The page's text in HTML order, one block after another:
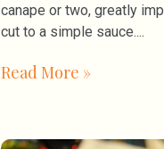
canape or two, greatly
cut to a simple sauce.
Read More »